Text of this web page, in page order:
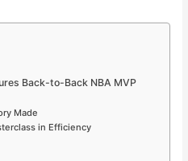
Back-to-Back NBA MVP
Made
in Efficiency